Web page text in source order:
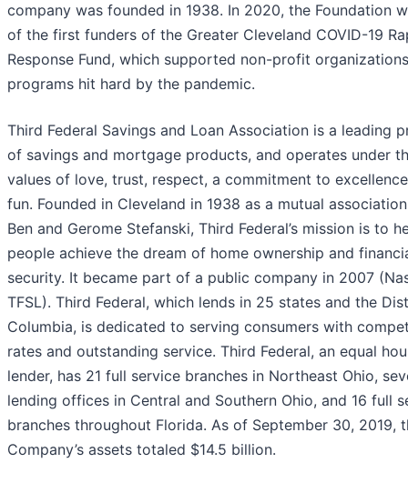
company was founded in 1938. In 2020, the Foundation
of the first funders of the Greater Cleveland COVID-19
Response Fund, which supported non-profit
programs hit hard by the pandemic.
Third Federal Savings and Loan Association is a leading
of savings and mortgage products, and operates under
values of love, trust, respect, a commitment to
fun. Founded in Cleveland in 1938 as a mutual
Ben and Gerome Stefanski, Third Federal’s mission is to
people achieve the dream of home ownership and
security. It became part of a public company in 2007
TFSL). Third Federal, which lends in 25 states and the
Columbia, is dedicated to serving consumers with
rates and outstanding service. Third Federal, an equal
lender, has 21 full service branches in Northeast Ohio,
lending offices in Central and Southern Ohio, and 16 full
branches throughout Florida. As of September 30, 2019,
Company’s assets totaled $14.5 billion.